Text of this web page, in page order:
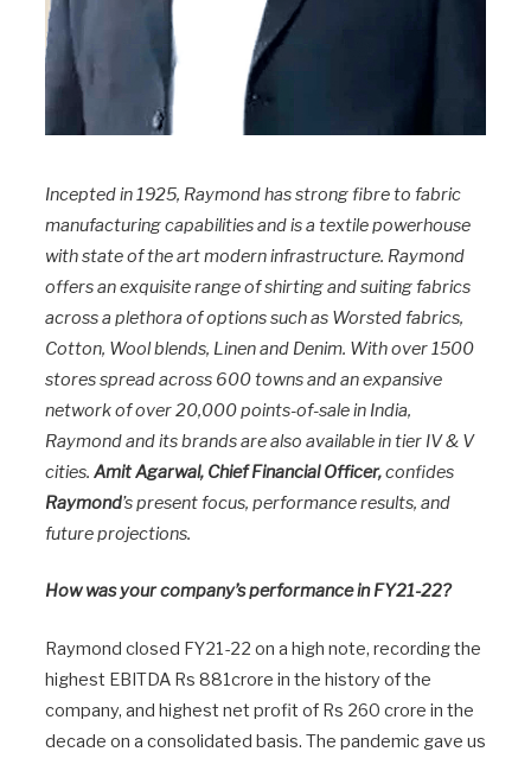
Incepted in 1925, Raymond has strong fibre to fabric
manufacturing capabilities and is a textile powerhouse
with state of the art modern infrastructure. Raymond
offers an exquisite range of shirting and suiting fabrics
across a plethora of options such as Worsted fabrics,
Cotton, Wool blends, Linen and Denim. With over 1500
stores spread across 600 towns and an expansive
network of over 20,000 points-of-sale in India,
Raymond and its brands are also available in tier IV & V
cities. Amit Agarwal, Chief Financial Officer,confides
Raymond’s present focus, performance results, and
future projections.
How was your company’s performance in FY21-22?
Raymond closed FY21-22 on a high note, recording the
highest EBITDA Rs 881crore in the history of the
company, and highest net profit of Rs 260 crore in the
decade on a consolidated basis. The pandemic gave us